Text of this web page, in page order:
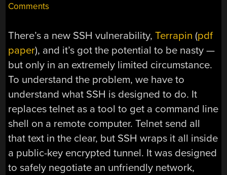
Comments
There’s a new SSH vulnerability,Terrapin (pdf
paper), and it’s got the potential to be nasty —
but only in an extremely limited circumstance.
To understand the problem, we have to
understand what SSH is designed to do. It
replaces telnet as a tool to get a command line
shell on a remote computer. Telnet send all
that text in the clear, but SSH wraps it all inside
a public-key encrypted tunnel. It was designed
to safely negotiate an unfriendly network,